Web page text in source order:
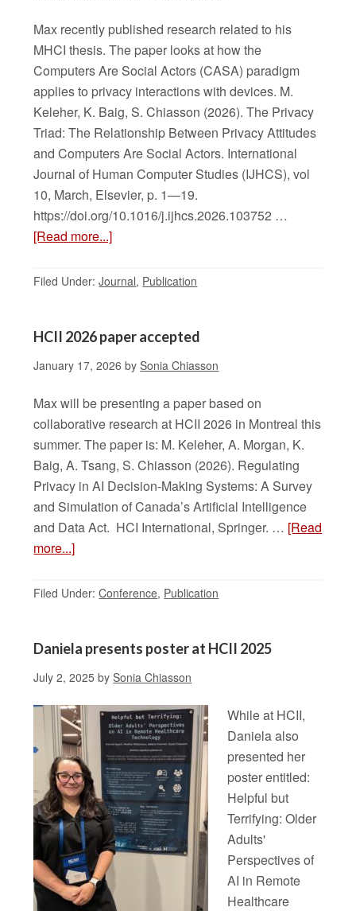
Max recently published research related to his
MHCI thesis. The paper looks at how the
Computers Are Social Actors (CASA) paradigm
applies to privacy interactions with devices. M.
Keleher, K. Baig, S. Chiasson (2026). The Privacy
Triad: The Relationship Between Privacy Attitudes
and Computers Are Social Actors. International
Journal of Human Computer Studies (IJHCS), vol
10, March, Elsevier, p. 1—19.
https://doi.org/10.1016/j.ijhcs.2026.103752 …
[Read more...]
Filed Under:Journal, Publication
HCII 2026 paper accepted
January 17, 2026 bySonia Chiasson
Max will be presenting a paper based on
collaborative research at HCII 2026 in Montreal this
summer. The paper is: M. Keleher, A. Morgan, K.
Baig, A. Tsang, S. Chiasson (2026). Regulating
Privacy in AI Decision-Making Systems: A Survey
and Simulation of Canada’s Artificial Intelligence
and Data Act. HCI International, Springer. … [Read
more...]
Filed Under:Conference, Publication
Daniela presents poster at HCII 2025
July 2, 2025 bySonia Chiasson
While at HCII,
Daniela also
presented her
poster entitled:
Helpful but
Terrifying: Older
Adults'
Perspectives of
AI in Remote
Healthcare